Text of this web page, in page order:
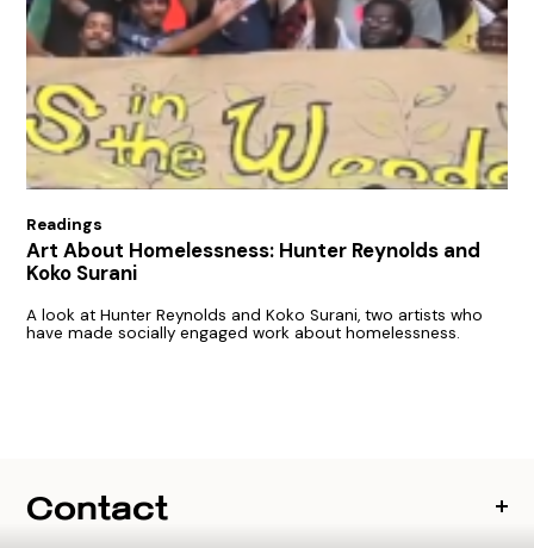
Readings
Art About Homelessness: Hunter Reynolds and
Koko Surani
A look at Hunter Reynolds and Koko Surani, two artists who
have made socially engaged work about homelessness.
Contact